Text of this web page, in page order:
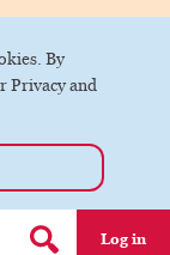
By
Privacy and
Log in